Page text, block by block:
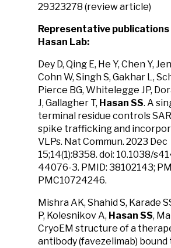
29323278 (review article)
Representative
Hasan Lab:
Dey D, Qing E, He Y, Chen Y,
Cohn W, Singh S, Gakhar L,
Pierce BG, Whitelegge JP,
J, Gallagher T, Hasan SS. A
terminal residue controls
spike trafficking and
VLPs. Nat Commun. 2023 Dec
15;14(1):8358. doi: 10.1038/
44076-3. PMID: 38102143;
PMC10724246.
Mishra AK, Shahid S, Karade
P, Kolesnikov A, Hasan SS,
CryoEM structure of a
antibody (favezelimab) bound